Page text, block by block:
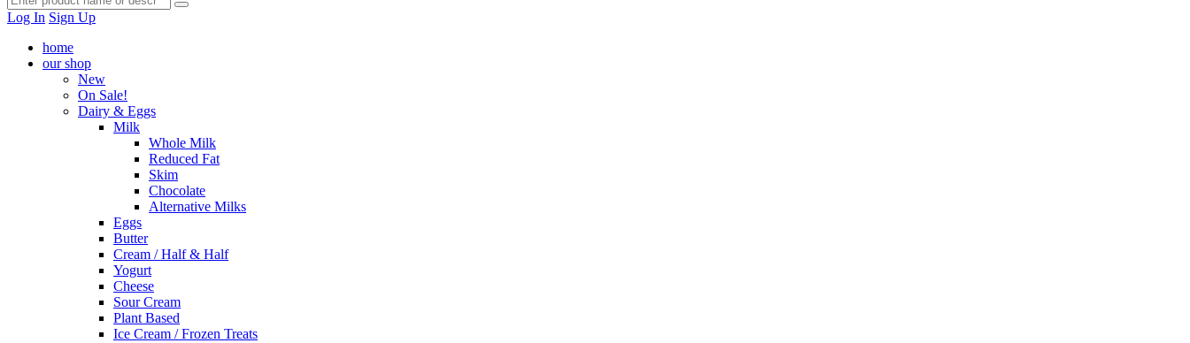
Log In Sign Up
home
our shop
New
On Sale!
Dairy & Eggs
Milk
Whole Milk
Reduced Fat
Skim
Chocolate
Alternative Milks
Eggs
Butter
Cream / Half & Half
Yogurt
Cheese
Sour Cream
Plant Based
Ice Cream / Frozen Treats